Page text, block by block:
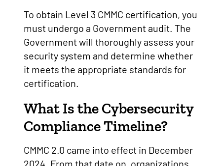
To obtain Level 3 CMMC certification, you
must undergo a Government audit. The
Government will thoroughly assess your
security system and determine whether
it meets the appropriate standards for
certification.
What Is the Cybersecurity
Compliance Timeline?
CMMC 2.0 came into effect in December
2024. From that date on, organizations